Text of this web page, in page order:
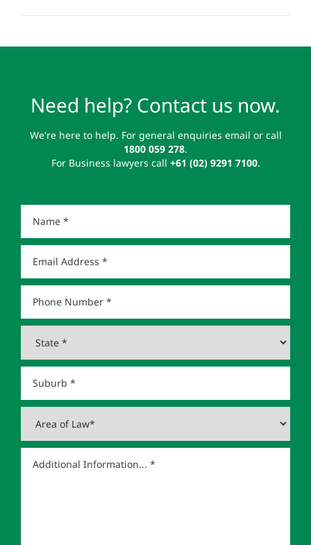
Need help? Contact us now.
We're here to help. For general enquiries email or call
1800 059 278.
For Business lawyers call +61 (02) 9291 7100.